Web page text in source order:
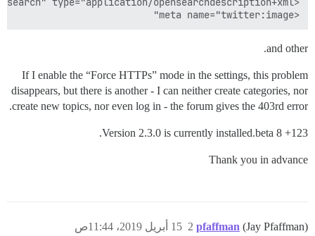
<meta name="twitter:image"
and other.
If I enable the “Force HTTPs” mode in the settings, this problem
disappears, but there is another - I can neither create categories, nor
create new topics, nor even log in - the forum gives the 403rd error.
Version 2.3.0 is currently installed.beta 8 +123.
Thank you in advance
pfaffman (Jay Pfaffman) 15 أبريل 2019، 11:44ص 2